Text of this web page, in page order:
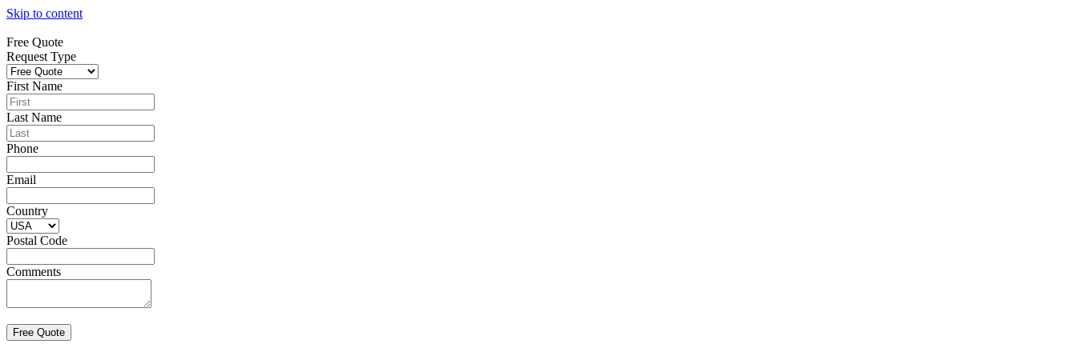
Skip to content
Free Quote
Request Type
First Name
Last Name
Phone
Email
Country
Postal Code
Comments